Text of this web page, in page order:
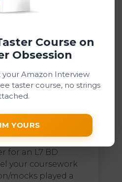
a job offer from
Coaching
you know that I
for an L7 BD
your coursework
mocks played a
Course on
Obsession
Amazon Interview
taster course, no strings
YOURS